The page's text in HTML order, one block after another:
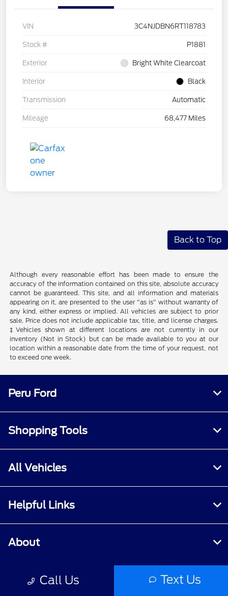
VIN 3C4NJDBN6RT118783
Stock # P1881
Exterior Bright White Clearcoat
Interior Black
Transmission Automatic
Mileage 68,477 Miles
Back to Top
Although every reasonable effort has been made to ensure the
accuracy of the information contained on this site, absolute accuracy
cannot be guaranteed. This site, and all information and materials
appearing on it, are presented to the user "as is" without warranty of
any kind, either express or implied. All vehicles are subject to prior
sale. Price does not include applicable tax, title, and license charges.
‡Vehicles shown at different locations are not currently in our
inventory (Not in Stock) but can be made available to you at our
location within a reasonable date from the time of your request, not
to exceed one week.
Call Us Text Us
Peru Ford
Shopping Tools
All Vehicles
Helpful Links
About